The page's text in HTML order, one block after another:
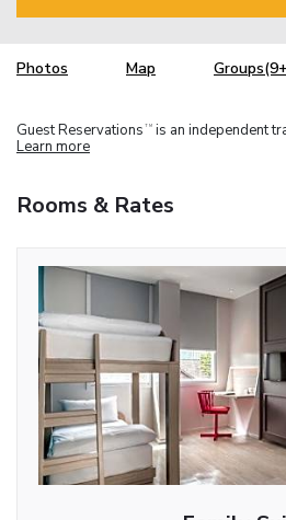
Photos Map
Guest Reservations TM is an independent
Learn more
Rooms & Rates